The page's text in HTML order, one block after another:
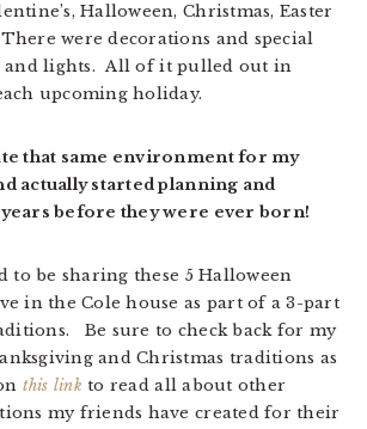
Halloween, Christmas, Easter
were decorations and special
and lights. All of it pulled out in
upcoming holiday.
that same environment for my
actually started planning and
before they were ever born!
to be sharing these 5 Halloween
in the Cole house as part of a 3-part
Be sure to check back for my
and Christmas traditions as
this link to read all about other
my friends have created for their